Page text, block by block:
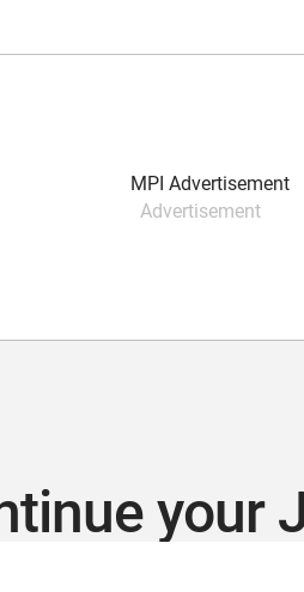
Advertisement
your